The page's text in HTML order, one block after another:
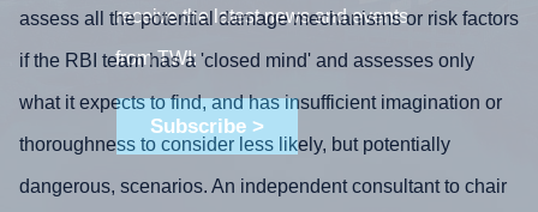
receive the latest news and events
from TWI:
Subscribe >
assess all the potential damage mechanisms or risk factors
if the RBI team has a 'closed mind' and assesses only
what it expects to find, and has insufficient imagination or
thoroughness to consider less likely, but potentially
dangerous, scenarios. An independent consultant to chair